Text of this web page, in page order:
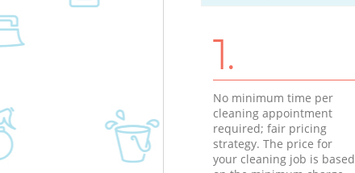
1.
No minimum time per
cleaning appointment
required; fair pricing
strategy. The price for
your cleaning job is based